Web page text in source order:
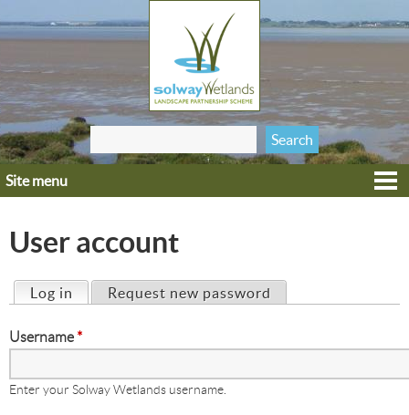
Jump to navigation
Search form
Search
this site
Home
Get involved
Heritage
Wildlife
Site menu
User account
Primary tabs
Log in (active tab)
Request new password
Username *
Enter your Solway Wetlands username.